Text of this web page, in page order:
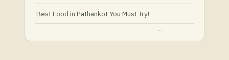
Best Food in Pathankot You Must Try!